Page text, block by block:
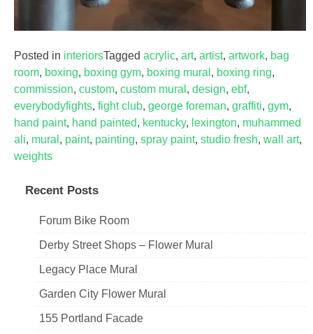
Posted in interiorsTagged acrylic, art, artist, artwork, bag
room, boxing, boxing gym, boxing mural , boxing ring,
commission, custom, custom mural , design, ebf,
everybodyfights, fight club, george foreman, graffiti, gym,
hand paint, hand painted, kentucky, lexington, muhammed
ali, mural , paint, painting, spray paint, studio fresh, wall art,
weights
Recent Posts
Forum Bike Room
Derby Street Shops – Flower Mural
Legacy Place Mural
Garden City Flower Mural
155 Portland Facade